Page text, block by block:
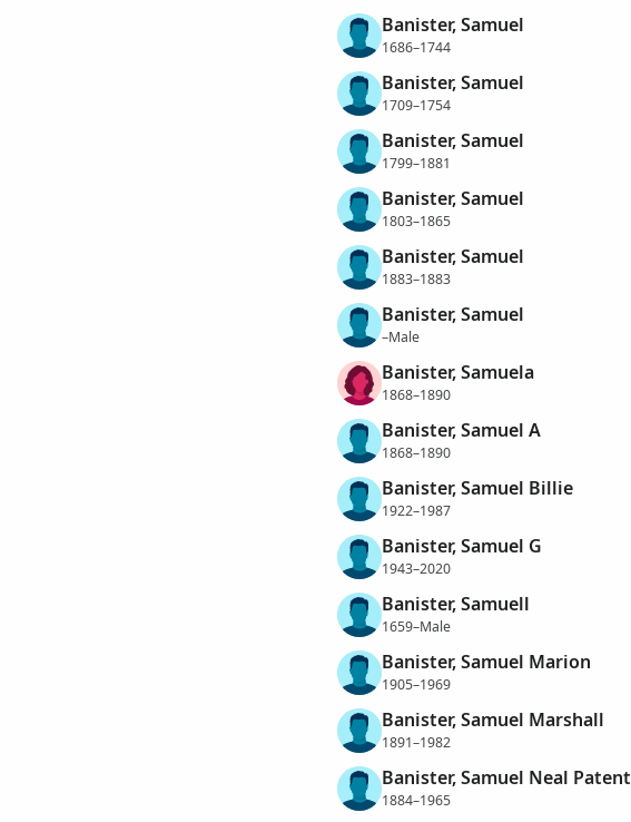
Banister, Samuel
1686–1744
Banister, Samuel
1709–1754
Banister, Samuel
1799–1881
Banister, Samuel
1803–1865
Banister, Samuel
1883–1883
Banister, Samuel
–Male
Banister, Samuela
1868–1890
Banister, Samuel A
1868–1890
Banister, Samuel Billie
1922–1987
Banister, Samuel G
1943–2020
Banister, Samuell
1659–Male
Banister, Samuel Marion
1905–1969
Banister, Samuel Marshall
1891–1982
Banister, Samuel Neal Patent
1884–1965